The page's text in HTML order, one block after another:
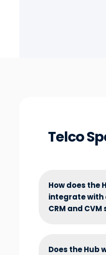
Telco
How does the
integrate with
CRM and
Does the Hub